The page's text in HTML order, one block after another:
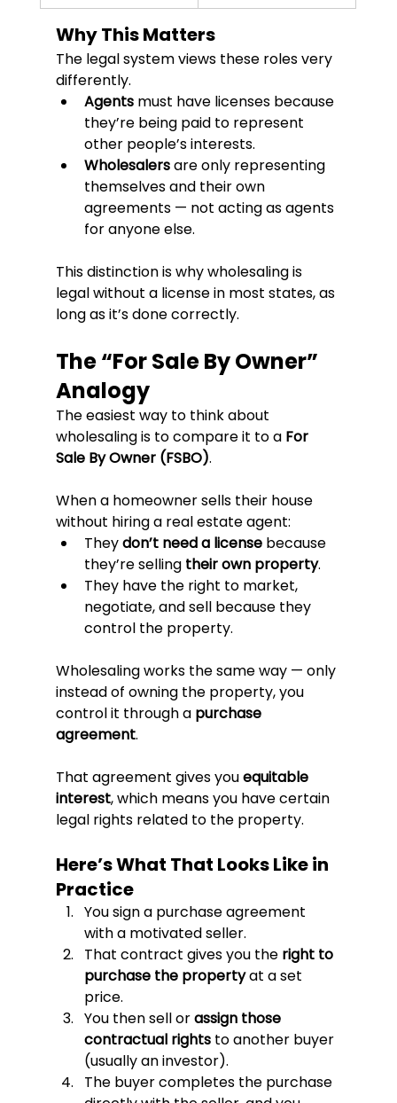
Why This Matters
The legal system views these roles very
differently.
Agents must have licenses because
they’re being paid to represent
other people’s interests.
Wholesalers are only representing
themselves and their own
agreements — not acting as agents
for anyone else.
This distinction is why wholesaling is
legal without a license in most states, as
long as it’s done correctly.
The “For Sale By Owner”
Analogy
The easiest way to think about
wholesaling is to compare it to a For
Sale By Owner (FSBO).
When a homeowner sells their house
without hiring a real estate agent:
They don’t need a license because
they’re selling their own property.
They have the right to market,
negotiate, and sell because they
control the property.
Wholesaling works the same way — only
instead of owning the property, you
control it through a purchase
agreement.
That agreement gives you equitable
interest, which means you have certain
legal rights related to the property.
Here’s What That Looks Like in
Practice
You sign a purchase agreement
with a motivated seller.
That contract gives you the right to
purchase the property at a set
price.
You then sell or assign those
contractual rights to another buyer
(usually an investor).
The buyer completes the purchase